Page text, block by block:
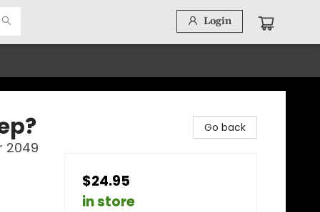
Login
2049
Go back
$24.95
in store